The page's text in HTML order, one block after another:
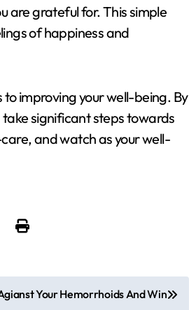
are grateful for. This simple
of happiness and
improving your well-being. By
significant steps towards
and watch as your well-
Your Hemorrhoids And Win